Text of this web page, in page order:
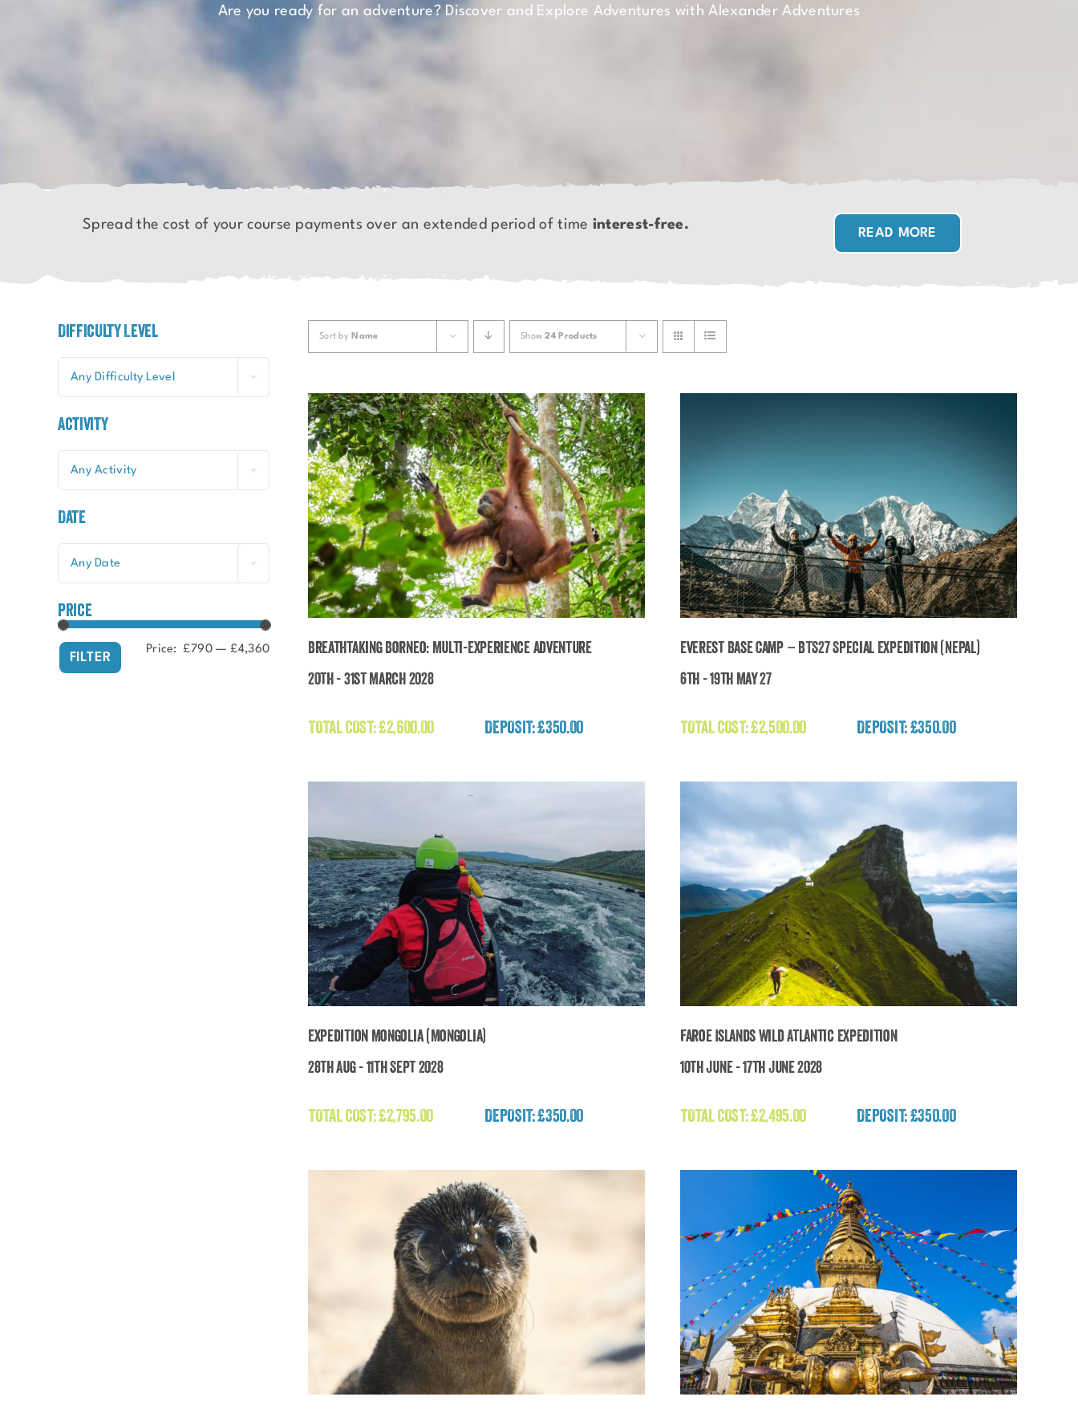
Are you ready for an adventure? Discover and Explore Adventures with Alexander Adventures
Spread the cost of your course payments over an extended period of time interest-free.
READ MORE
Difficulty Level
Any Difficulty Level
Activity
Any Activity
Date
Any Date
price
Min
Max
FILTER
Price: £790— £4,360
Sort by Name Show24 Products
Adventure
Breathtaking Borneo: Multi-Experience Adventure
20th - 31st March 2028
TOTAL COST:£2,600.00 DEPOSIT: £350.00
(Nepal)
Everest Base Camp – BTS27 Special Expedition (Nepal)
6th - 19th May 27
TOTAL COST:£2,500.00 DEPOSIT: £350.00
Expedition Mongolia (Mongolia)
28th Aug - 11th Sept 2028
TOTAL COST:£2,795.00 DEPOSIT: £350.00
Faroe Islands Wild Atlantic Expedition
10th June - 17th June 2028
TOTAL COST:£2,495.00 DEPOSIT: £350.00